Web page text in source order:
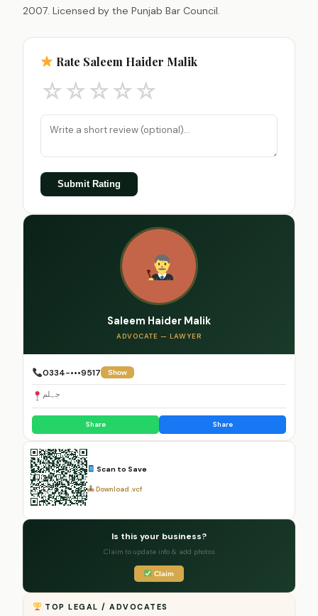
2007. Licensed by the Punjab Bar Council.
Rate Saleem Haider Malik
☆☆☆☆☆
Submit Rating
Saleem Haider Malik
ADVOCATE — LAWYER
0334-•••9517 Show
جہلم
Share Share
Scan to Save
Download .vcf
Is this your business?
Claim to update info & add photos
Claim
TOP LEGAL / ADVOCATES